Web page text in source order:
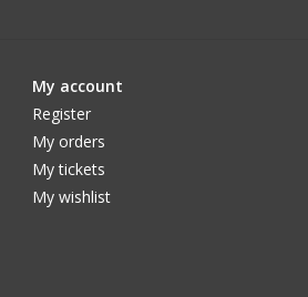
My account
Register
My orders
My tickets
My wishlist